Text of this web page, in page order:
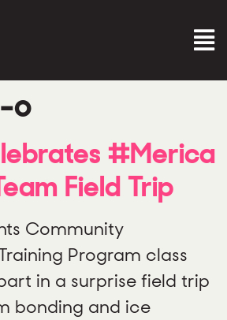
o
#Merica
Field Trip
Community
Program class
in a surprise field trip
bonding and ice